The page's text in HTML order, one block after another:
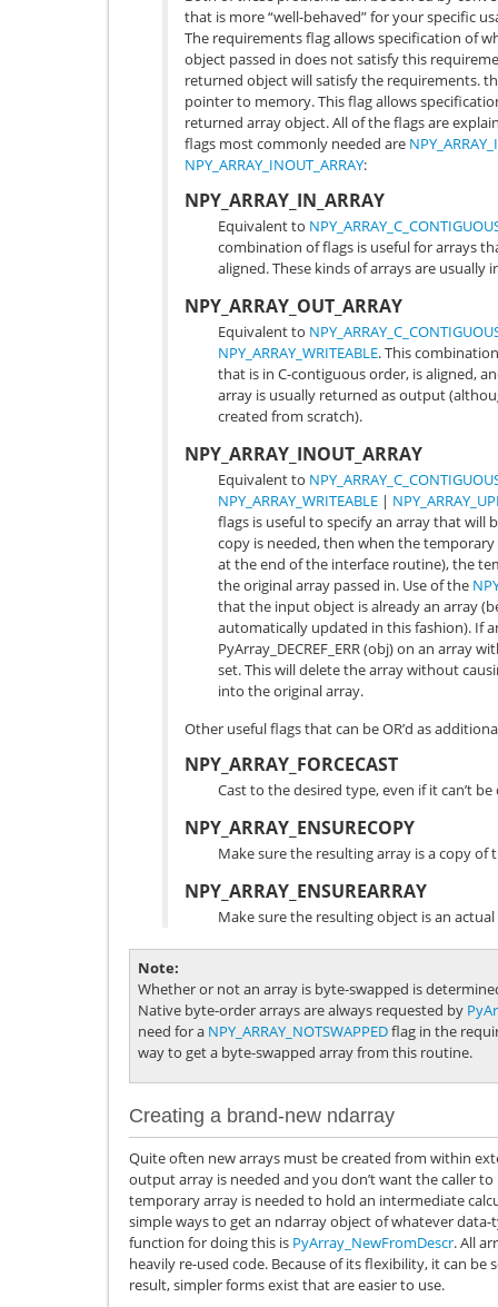
that is more “well-behaved” for your specific
The requirements flag allows specification of
object passed in does not satisfy this
returned object will satisfy the requirements.
pointer to memory. This flag allows
returned array object. All of the flags are
flags most commonly needed are
NPY_ARRAY_INOUT_ARRAY:
NPY_ARRAY_IN_ARRAY
Equivalent to
combination of flags is useful for arrays
aligned. These kinds of arrays are
NPY_ARRAY_OUT_ARRAY
Equivalent to
NPY_ARRAY_WRITEABLE. This
that is in C-contiguous order, is aligned,
array is usually returned as output
created from scratch).
NPY_ARRAY_INOUT_ARRAY
Equivalent to
NPY_ARRAY_WRITEABLE |
flags is useful to specify an array that
copy is needed, then when the
at the end of the interface routine), the
the original array passed in. Use of the
that the input object is already an array
automatically updated in this fashion). If
PyArray_DECREF_ERR(obj) on an array
set. This will delete the array without
into the original array.
Other useful flags that can be OR’d as
NPY_ARRAY_FORCECAST
Cast to the desired type, even if it can’t
NPY_ARRAY_ENSURECOPY
Make sure the resulting array is a copy of
NPY_ARRAY_ENSUREARRAY
Make sure the resulting object is an
Note
Whether or not an array is byte-swapped is
Native byte-order arrays are always requested by
need for a NPY_ARRAY_NOTSWAPPEDflag in the
way to get a byte-swapped array from this routine.
Creating a brand-new ndarray
Quite often new arrays must be created from within
output array is needed and you don’t want the caller
temporary array is needed to hold an intermediate
simple ways to get an ndarray object of whatever data-
function for doing this is PyArray_NewFromDescr. All
heavily re-used code. Because of its flexibility, it can be
result, simpler forms exist that are easier to use.